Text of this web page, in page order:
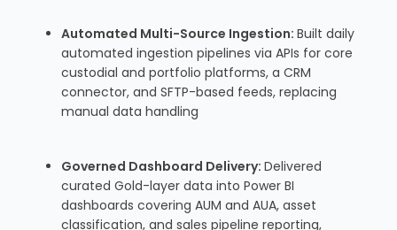
Automated Multi-Source Ingestion: Built daily
automated ingestion pipelines via APIs for core
custodial and portfolio platforms, a CRM
connector, and SFTP-based feeds, replacing
manual data handling
Governed Dashboard Delivery: Delivered
curated Gold-layer data into Power BI
dashboards covering AUM and AUA, asset
classification, and sales pipeline reporting,